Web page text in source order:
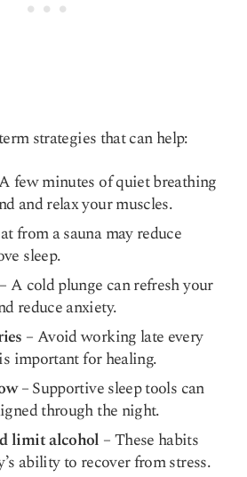
strategies that can help:
few minutes of quiet breathing
and relax your muscles.
from a sauna may reduce
sleep.
A cold plunge can refresh your
reduce anxiety.
– Avoid working late every
important for healing.
– Supportive sleep tools can
through the night.
limit alcohol – These habits
ability to recover from stress.